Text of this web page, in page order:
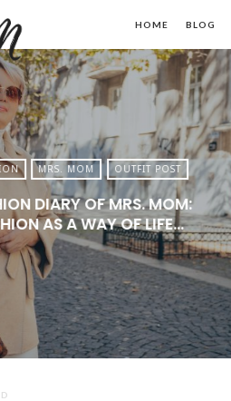
by
Marko
Tadic
Blog:
Men's
Fashion,
Travel
&
Lifestyle
HOME BLOG
MRS. MOM OUTFIT POST
DIARY OF MRS. MOM:
AS A WAY OF LIFE…